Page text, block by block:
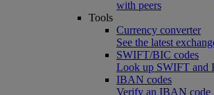
with peers
Tools
Currency converter
See the latest
SWIFT/BIC codes
Look up SWIFT and
IBAN codes
Verify an IBAN code